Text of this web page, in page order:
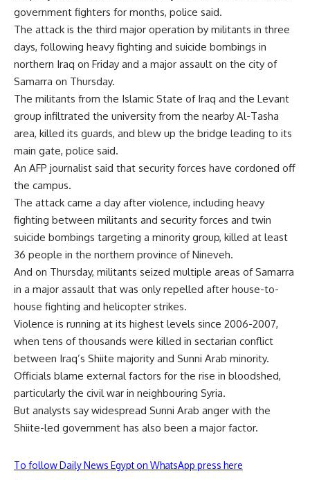
government fighters for months, police said.
The attack is the third major operation by militants in three
days, following heavy fighting and suicide bombings in
northern Iraq on Friday and a major assault on the city of
Samarra on Thursday.
The militants from the Islamic State of Iraq and the Levant
group infiltrated the university from the nearby Al-Tasha
area, killed its guards, and blew up the bridge leading to its
main gate, police said.
An AFP journalist said that security forces have cordoned off
the campus.
The attack came a day after violence, including heavy
fighting between militants and security forces and twin
suicide bombings targeting a minority group, killed at least
36 people in the northern province of Nineveh.
And on Thursday, militants seized multiple areas of Samarra
in a major assault that was only repelled after house-to-
house fighting and helicopter strikes.
Violence is running at its highest levels since 2006-2007,
when tens of thousands were killed in sectarian conflict
between Iraq’s Shiite majority and Sunni Arab minority.
Officials blame external factors for the rise in bloodshed,
particularly the civil war in neighbouring Syria.
But analysts say widespread Sunni Arab anger with the
Shiite-led government has also been a major factor.
To follow Daily News Egypt on WhatsApp press here